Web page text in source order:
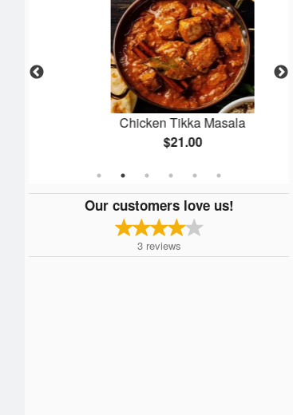
Chicken Tikka Masala
$21.00
Our customers love us!
3 reviews